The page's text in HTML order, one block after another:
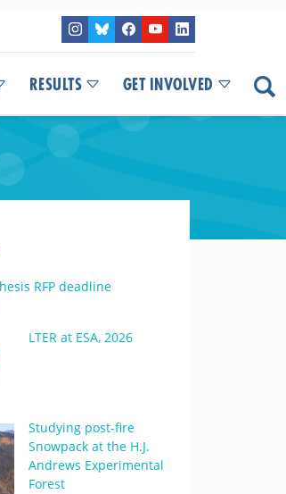
RESULTS GET INVOLVED
RFP deadline
LTER at ESA, 2026
Studying post-fire
Snowpack at the H.J.
Andrews Experimental
Forest